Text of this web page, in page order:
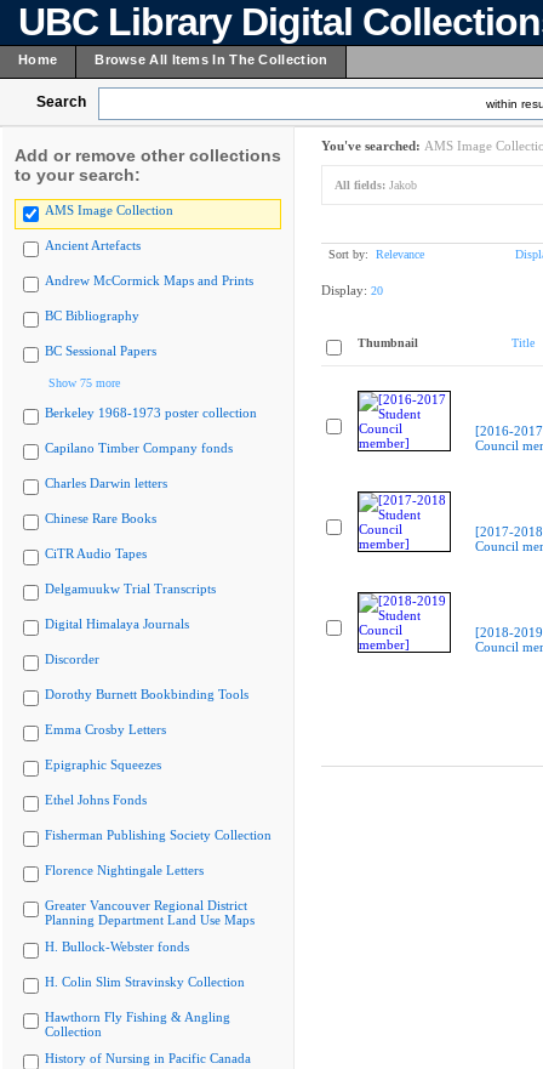
UBC Library Digital
Home Browse All Items In The Collection
Search within
Add or remove other collections
to your search:
AMS Image Collection
Ancient Artefacts
Andrew McCormick Maps and Prints
BC Bibliography
BC Sessional Papers
Show 75 more
Berkeley 1968-1973 poster collection
Capilano Timber Company fonds
Charles Darwin letters
Chinese Rare Books
CiTR Audio Tapes
Delgamuukw Trial Transcripts
Digital Himalaya Journals
Discorder
Dorothy Burnett Bookbinding Tools
Emma Crosby Letters
Epigraphic Squeezes
Ethel Johns Fonds
Fisherman Publishing Society Collection
Florence Nightingale Letters
Greater Vancouver Regional District
Planning Department Land Use Maps
H. Bullock-Webster fonds
H. Colin Slim Stravinsky Collection
Hawthorn Fly Fishing & Angling
Collection
History of Nursing in Pacific Canada
You've searched: AMS Image
All fields: Jakob
Sort by: Relevance
Display: 20
Thumbnail Title
[2016-
Council
[2017-
Council
[2018-
Council